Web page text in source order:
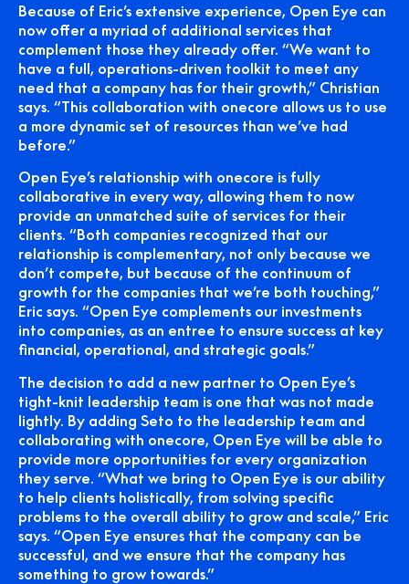
Because of Eric’s extensive experience, Open Eye can
now offer a myriad of additional services that
complement those they already offer. “We want to
have a full, operations-driven toolkit to meet any
need that a company has for their growth,” Christian
says. “This collaboration with onecore allows us to use
a more dynamic set of resources than we’ve had
before.”
Open Eye’s relationship with onecore is fully
collaborative in every way, allowing them to now
provide an unmatched suite of services for their
clients. “Both companies recognized that our
relationship is complementary, not only because we
don’t compete, but because of the continuum of
growth for the companies that we’re both touching,”
Eric says. “Open Eye complements our investments
into companies, as an entree to ensure success at key
financial, operational, and strategic goals.”
The decision to add a new partner to Open Eye’s
tight-knit leadership team is one that was not made
lightly. By adding Seto to the leadership team and
collaborating with onecore, Open Eye will be able to
provide more opportunities for every organization
they serve. “What we bring to Open Eye is our ability
to help clients holistically, from solving specific
problems to the overall ability to grow and scale,” Eric
says. “Open Eye ensures that the company can be
successful, and we ensure that the company has
something to grow towards.”